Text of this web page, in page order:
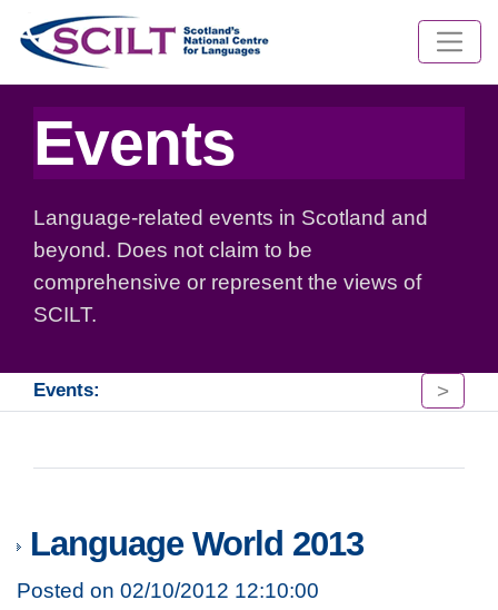
Events
Language-related events in Scotland and
beyond. Does not claim to be
comprehensive or represent the views of
SCILT.
Events: >
Language World 2013
Posted on 02/10/2012 12:10:00